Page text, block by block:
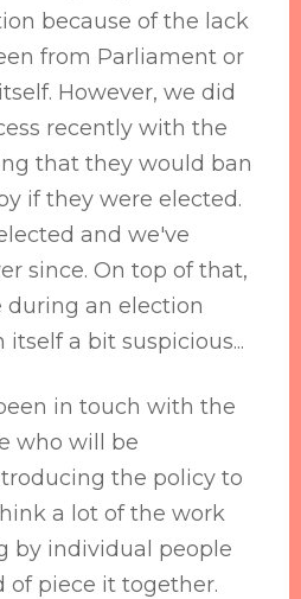
because of the lack
from Parliament or
However, we did
recently with the
that they would ban
if they were elected.
and we've
since. On top of that,
an election
a bit suspicious...
in touch with the
who will be
the policy to
a lot of the work
by individual people
of piece it together.